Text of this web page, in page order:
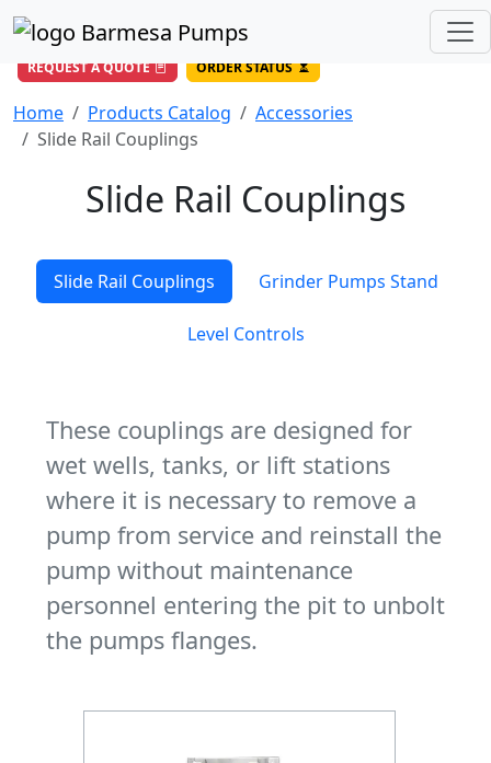
DIRECT LINE
Toll Free USA 844-BARMESA (227-6372)
REQUEST A QUOTE ORDER STATUS
Home Products Catalog
Accessories
Slide Rail Couplings
Slide Rail Couplings
Slide Rail Couplings Grinder Pumps Stand
Level Controls
These couplings are designed for
wet wells, tanks, or lift stations
where it is necessary to remove a
pump from service and reinstall the
pump without maintenance
personnel entering the pit to unbolt
the pumps flanges.